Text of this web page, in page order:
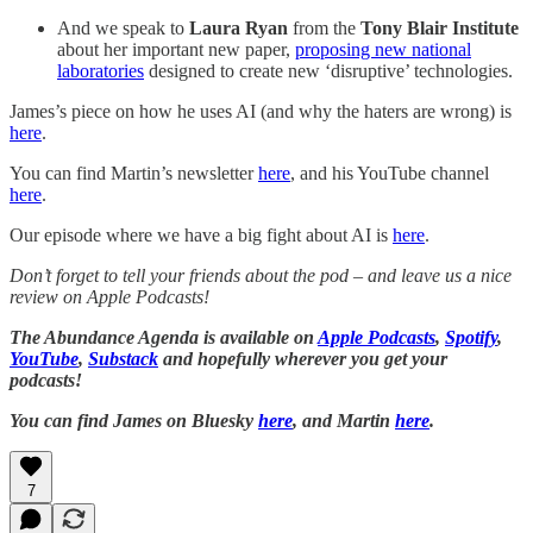
And we speak to Laura Ryan from the Tony Blair Institute
about her important new paper, proposing new national
laboratories designed to create new ‘disruptive’ technologies.
James’s piece on how he uses AI (and why the haters are wrong) is
here.
You can find Martin’s newsletterhere, and his YouTube channel
here.
Our episode where we have a big fight about AI is here.
Don’t forget to tell your friends about the pod – and leave us a nice
review on Apple Podcasts!
The Abundance Agenda is available onApple Podcasts, Spotify,
YouTube, Substack and hopefully wherever you get your
podcasts!
You can find James on Bluesky here, and Martin here.
7